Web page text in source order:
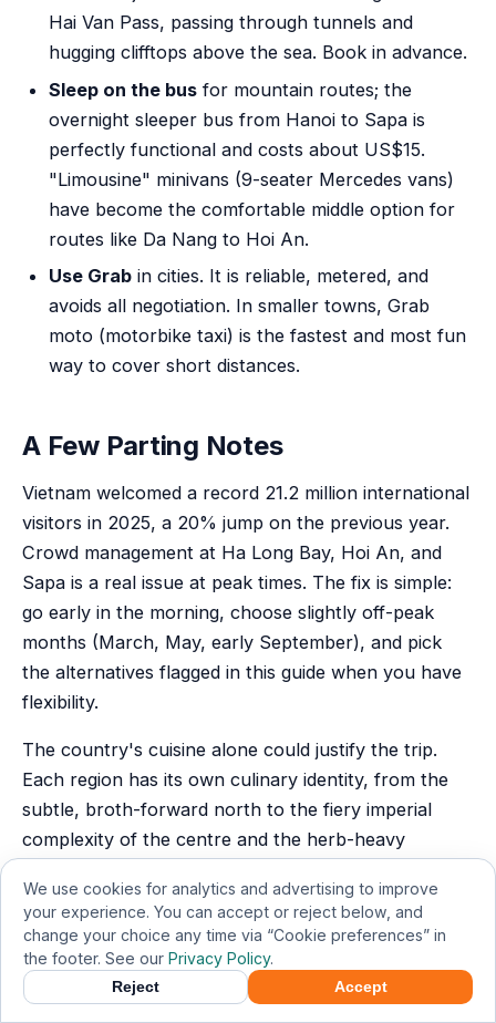
Hai Van Pass, passing through tunnels and
hugging clifftops above the sea. Book in advance.
Sleep on the bus for mountain routes; the
overnight sleeper bus from Hanoi to Sapa is
perfectly functional and costs about US$15.
"Limousine" minivans (9-seater Mercedes vans)
have become the comfortable middle option for
routes like Da Nang to Hoi An.
Use Grab in cities. It is reliable, metered, and
avoids all negotiation. In smaller towns, Grab
moto (motorbike taxi) is the fastest and most fun
way to cover short distances.
A Few Parting Notes
Vietnam welcomed a record 21.2 million international
visitors in 2025, a 20% jump on the previous year.
Crowd management at Ha Long Bay, Hoi An, and
Sapa is a real issue at peak times. The fix is simple:
go early in the morning, choose slightly off-peak
months (March, May, early September), and pick
the alternatives flagged in this guide when you have
flexibility.
The country's cuisine alone could justify the trip.
Each region has its own culinary identity, from the
subtle, broth-forward north to the fiery imperial
complexity of the centre and the herb-heavy
through Vietnam is as rich an education as visiting
any museum.
Most of all, Vietnam rewards the curious. The
country's history is deep and sometimes painful, its
We use cookies for analytics and advertising to improve
your experience. You can accept or reject below, and
change your choice any time via “Cookie preferences” in
the footer. See our Privacy Policy.
Reject Accept